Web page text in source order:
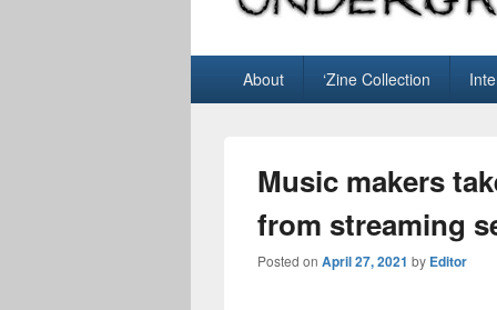
Disposable
About ‘Zine Collection
Music makers
from streaming
Posted on April 27, 2021 by Editor